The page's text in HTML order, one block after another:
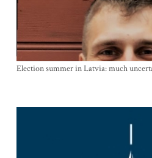
Election summer in Latvia: much